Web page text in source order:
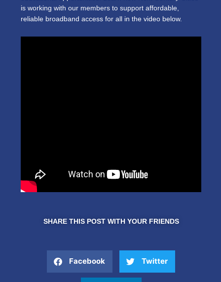
is working with our members to support affordable,
reliable broadband access for all in the video below.
SHARE THIS POST WITH YOUR FRIENDS
Facebook Twitter